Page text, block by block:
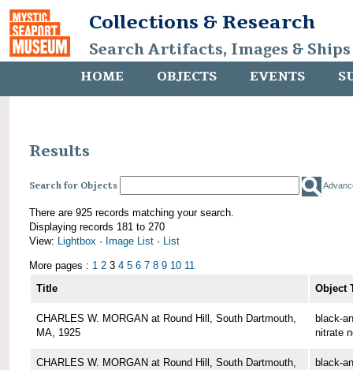
Collections & Research
Search Artifacts, Images &
HOME OBJECTS EVENTS
Results
Search for Objects
There are 925 records matching your search.
Displaying records 181 to 270
View: Lightbox · Image List · List
More pages : 1 2 3 4 5 6 7 8 9 10 11
Title
Object
CHARLES W. MORGAN at Round Hill, South Dartmouth,
MA, 1925
black-
nitrate
CHARLES W. MORGAN at Round Hill, South Dartmouth,
black-